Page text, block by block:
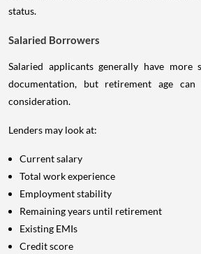
status.
Salaried Borrowers
Salaried applicants generally have more
documentation, but retirement age
consideration.
Lenders may look at:
Current salary
Total work experience
Employment stability
Remaining years until retirement
Existing EMIs
Credit score